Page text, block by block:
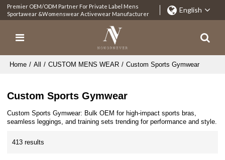
Premier OEM/ODM Partner For Private Label Mens
Sportawear &Womenswear Activewear Manufacturer
English
Home / All / CUSTOM MENS WEAR / Custom Sports Gymwear
Custom Sports Gymwear
Custom Sports Gymwear: Bulk OEM for high-impact sports bras,
seamless leggings, and training sets trending for performance and style.
413 results